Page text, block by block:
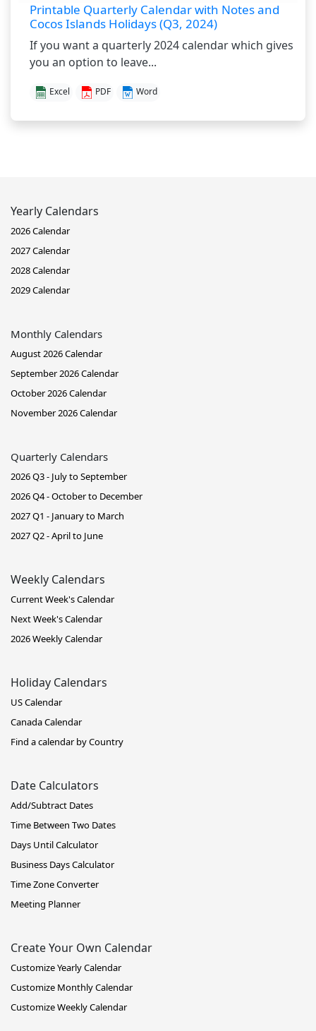
Printable Quarterly Calendar with Notes and
Cocos Islands Holidays (Q3, 2024)
If you want a quarterly 2024 calendar which gives
you an option to leave...
Excel PDF Word
Yearly Calendars
2026 Calendar
2027 Calendar
2028 Calendar
2029 Calendar
Monthly Calendars
August 2026 Calendar
September 2026 Calendar
October 2026 Calendar
November 2026 Calendar
Quarterly Calendars
2026 Q3 - July to September
2026 Q4 - October to December
2027 Q1 - January to March
2027 Q2 - April to June
Weekly Calendars
Current Week's Calendar
Next Week's Calendar
2026 Weekly Calendar
Holiday Calendars
US Calendar
Canada Calendar
Find a calendar by Country
Date Calculators
Add/Subtract Dates
Time Between Two Dates
Days Until Calculator
Business Days Calculator
Time Zone Converter
Meeting Planner
Create Your Own Calendar
Customize Yearly Calendar
Customize Monthly Calendar
Customize Weekly Calendar